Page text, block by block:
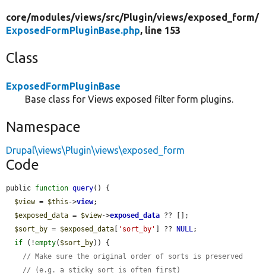
core/modules/views/src/Plugin/views/exposed_form/
ExposedFormPluginBase.php, line 153
Class
ExposedFormPluginBase
Base class for Views exposed filter form plugins.
Namespace
Drupal\views\Plugin\views\exposed_form
Code
public function query() {
$view = $this ->view;
$exposed_data = $view->exposed_data ?? [];
$sort_by = $exposed_data 'sort_by' ] ?? NULL;
if (!empty( $sort_by)) {
// Make sure the original order of sorts is preserved
// (e.g. a sticky sort is often first)